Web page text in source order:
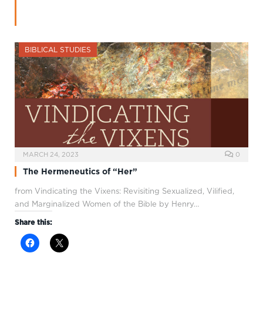
BIBLICAL STUDIES
MARCH 24, 2023 0
The Hermeneutics of “Her”
from Vindicating the Vixens: Revisiting Sexualized, Vilified,
and Marginalized Women of the Bible by Henry…
Share this: